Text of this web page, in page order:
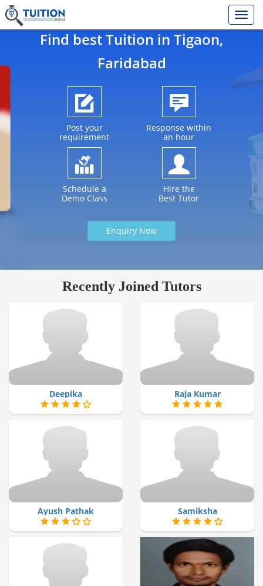
Find best Tuition in Tigaon,
Faridabad
Post your
requirement
Response within
an hour
Schedule a
Demo Class
Hire the
Best Tutor
Enquiry Now
Recently Joined Tutors
Deepika Raja Kumar
Ayush Pathak Samiksha